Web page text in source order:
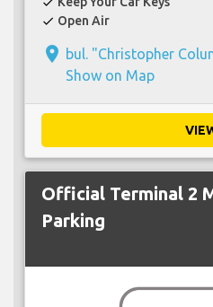
check Open Air
place bul. "Christopher
Show on Map
Official Terminal 2
Parking